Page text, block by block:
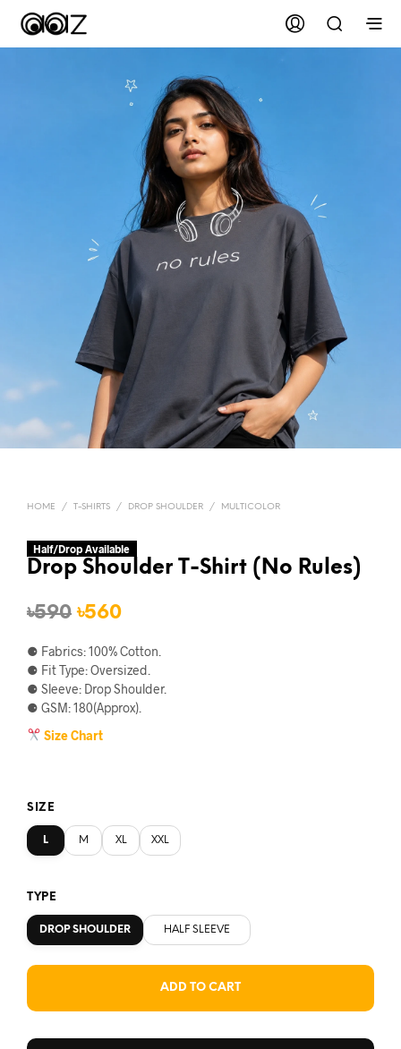
HOME / T-SHIRTS / DROP SHOULDER / MULTICOLOR
Drop Shoulder T-Shirt (No Rules)
৳590 Original
price
was:
৳590.
৳560Current
price
is:
৳560.
⚈ Fabrics: 100% Cotton.
⚈ Fit Type: Oversized.
⚈ Sleeve: Drop Shoulder.
⚈ GSM: 180(Approx).
Size Chart
SIZE
L M XL XXL
TYPE
DROP SHOULDER HALF SLEEVE
ADD TO CART
Half/Drop Available